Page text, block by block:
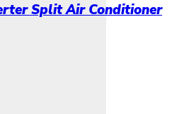
Split Air Conditioner